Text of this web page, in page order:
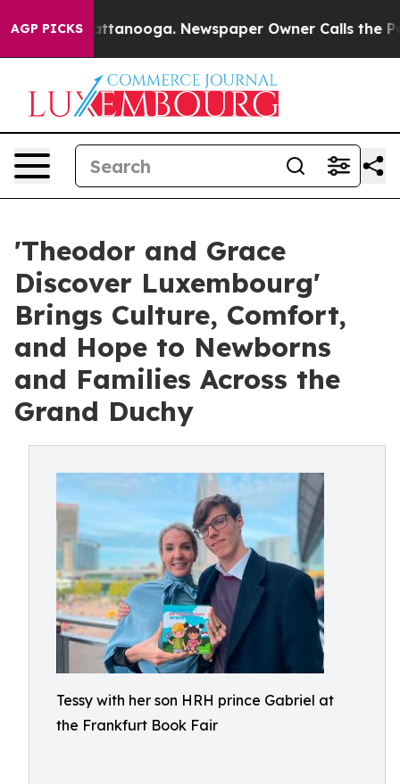
AGP PICKS
in Chattanooga. Newspaper Owner Calls the
'Theodor and Grace
Discover Luxembourg'
Brings Culture, Comfort,
and Hope to Newborns
and Families Across the
Grand Duchy
Tessy with her son HRH prince Gabriel at
the Frankfurt Book Fair